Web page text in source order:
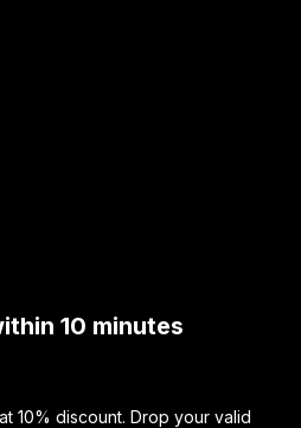
10 minutes
10% discount. Drop your valid